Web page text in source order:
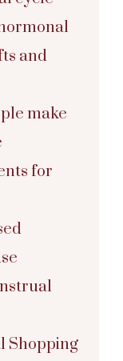
and
make
for
Shopping